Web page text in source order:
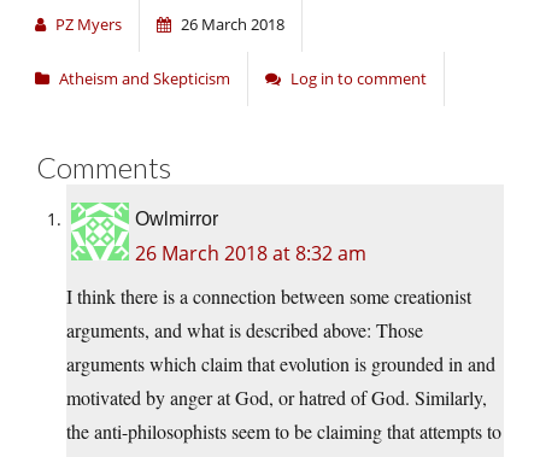
PZ Myers 26 March 2018
Atheism and Skepticism Log in to comment
Comments
Owlmirror
26 March 2018 at 8:32 am
I think there is a connection between some creationist
arguments, and what is described above: Those
arguments which claim that evolution is grounded in and
motivated by anger at God, or hatred of God. Similarly,
the anti-philosophists seem to be claiming that attempts to